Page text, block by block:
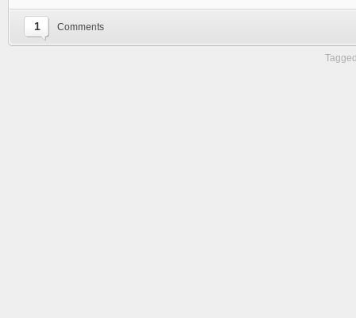
1 Comments